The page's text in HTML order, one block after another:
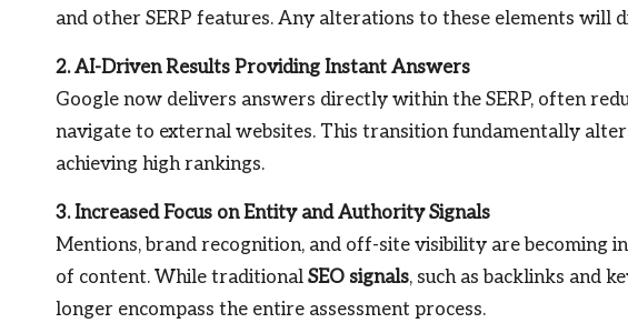
and other SERP features. Any alterations to these elements
2. AI-Driven Results Providing Instant Answers
Google now delivers answers directly within the SERP, often
navigate to external websites. This transition fundamentally
achieving high rankings.
3. Increased Focus on Entity and Authority Signals
Mentions, brand recognition, and off-site visibility are becoming
of content. While traditional SEO signals, such as backlinks and
longer encompass the entire assessment process.